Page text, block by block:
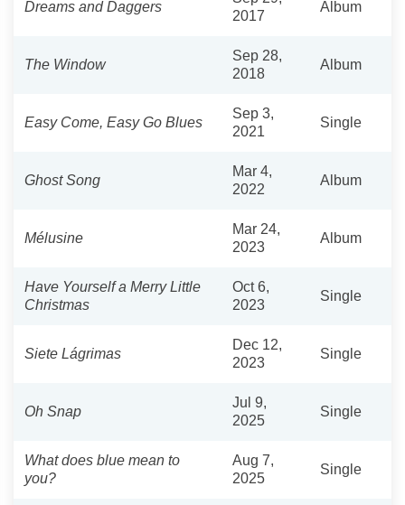
Dreams and Daggers
2017
Album
The Window
Sep 28,
2018
Album
Easy Come, Easy Go Blues
Sep 3,
2021
Single
Ghost Song
Mar 4,
2022
Album
Mélusine
Mar 24,
2023
Album
Have Yourself a Merry Little
Christmas
Oct 6,
2023
Single
Siete Lágrimas
Dec 12,
2023
Single
Oh Snap
Jul 9,
2025
Single
What does blue mean to
you?
Aug 7,
2025
Single